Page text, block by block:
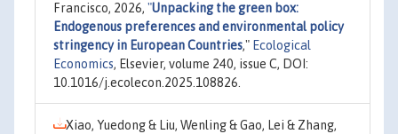
Francisco, 2026, "Unpacking the green box:
Endogenous preferences and environmental policy
stringency in European Countries," Ecological
Economics, Elsevier, volume 240, issue C, DOI:
10.1016/j.ecolecon.2025.108826.
Xiao, Yuedong & Liu, Wenling & Gao, Lei & Zhang,